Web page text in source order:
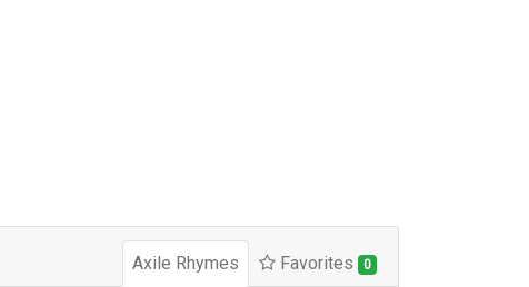
Axile Rhymes Favorites 0